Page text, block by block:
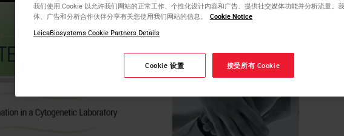
是的 或者 不
我们使用 Cookie 以允许我们网站的正常工作、个性化设计内容和广告、提供社交媒体功能并分析流量。
体、广告和分析合作伙伴分享有关您使用我们网站的信息。
Cookie Notice
LeicaBiosystems Cookie Partners Details
Cookie 设置 接受所有 Cookie